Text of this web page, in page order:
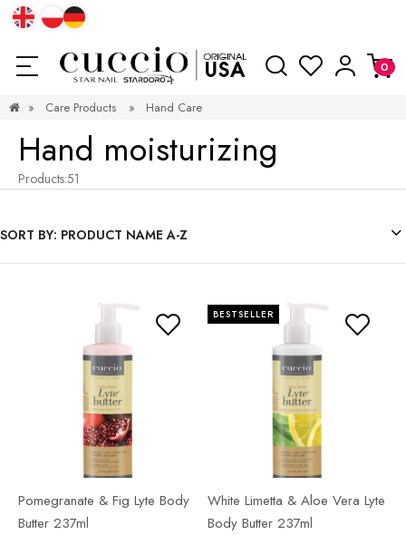
» Care Products » Hand Care
Hand moisturizing
Products:51
SORT BY: PRODUCT NAME A-Z
Pomegranate & Fig Lyte Body
Butter 237ml
White Limetta & Aloe Vera Lyte
Body Butter 237ml
BESTSELLER